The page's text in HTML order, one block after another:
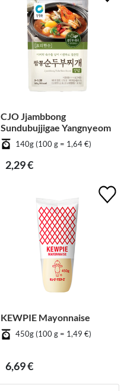
CJO Jjambbong
Sundubujjigae Yangnyeom
140g (100 g = 1,64 €)
2,29 €
KEWPIE Mayonnaise
450g (100 g = 1,49 €)
6,69 €